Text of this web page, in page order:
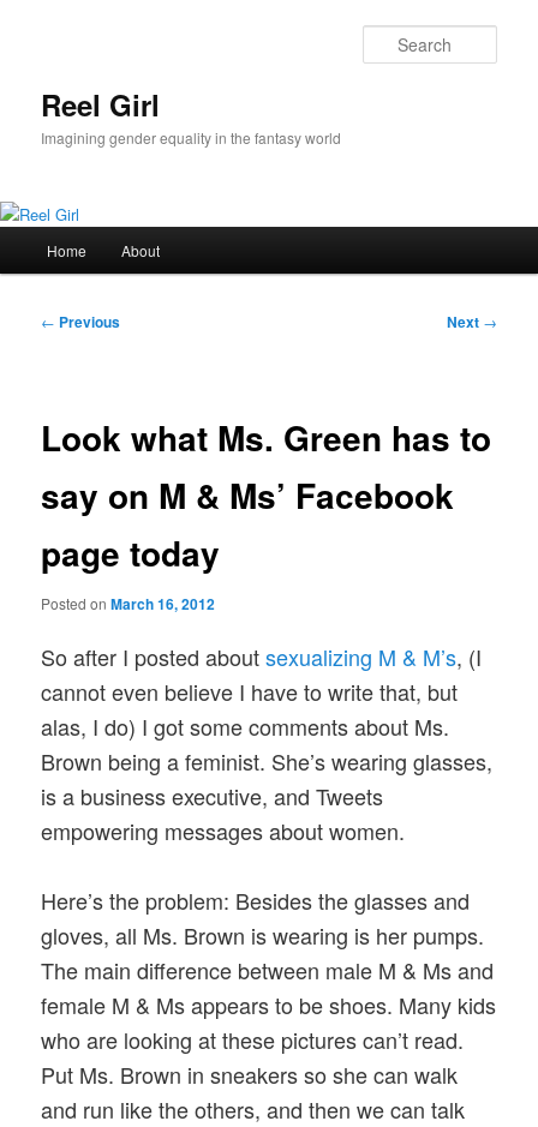
Reel Girl
Imagining gender equality in the fantasy world
Home About
Post
← Previous Next →
Look what Ms. Green has to
say on M & Ms’ Facebook
page today
Posted onMarch 16, 2012
So after I posted aboutsexualizing M & M’s, (I
cannot even believe I have to write that, but
alas, I do) I got some comments about Ms.
Brown being a feminist. She’s wearing glasses,
is a business executive, and Tweets
empowering messages about women.
Here’s the problem: Besides the glasses and
gloves, all Ms. Brown is wearing is her pumps.
The main difference between male M & Ms and
female M & Ms appears to be shoes. Many kids
who are looking at these pictures can’t read.
Put Ms. Brown in sneakers so she can walk
and run like the others, and then we can talk